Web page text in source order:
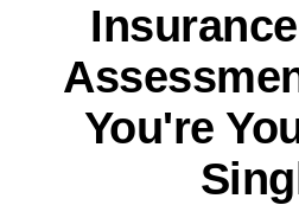
You're